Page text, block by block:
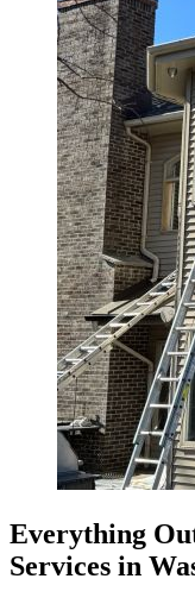
Everything
Services in